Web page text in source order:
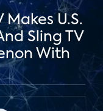
Makes U.S.
Sling TV
With